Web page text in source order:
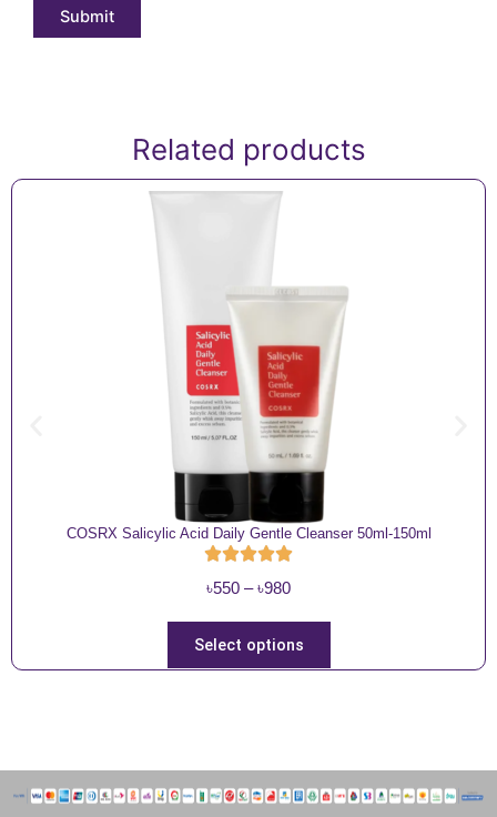
Related products
COSRX Salicylic Acid Daily Gentle Cleanser 50ml-150ml
৳550 – ৳980P
i
c
n
g
Select options
h
r
o